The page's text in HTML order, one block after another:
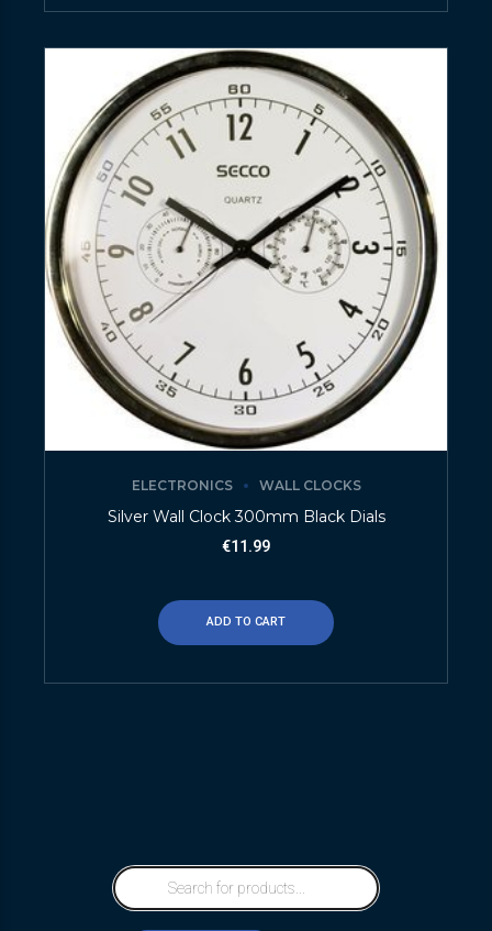
ELECTRONICS WALL CLOCKS
Silver Wall Clock 300mm Black Dials
€11.99
ADD TO CART